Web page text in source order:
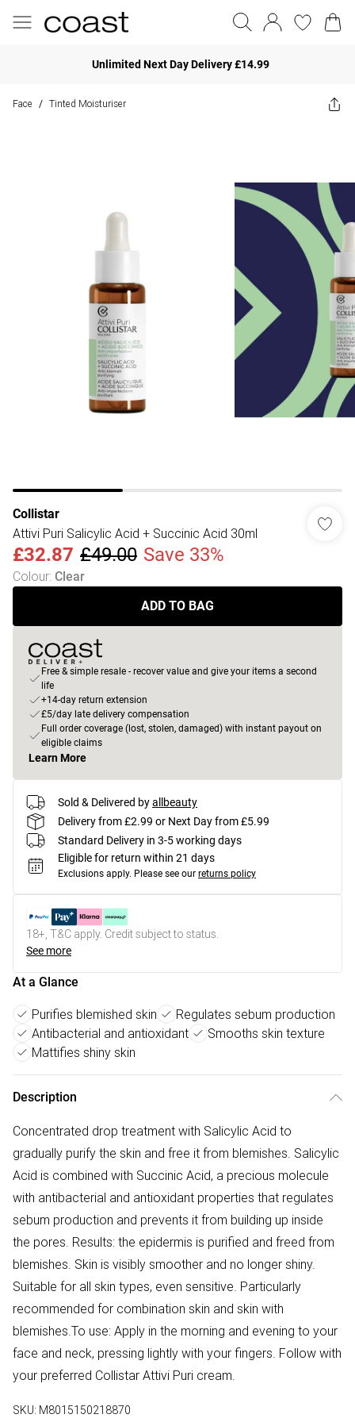
Unlimited Next Day Delivery £14.99
Face / Tinted Moisturiser
Collistar
Attivi Puri Salicylic Acid + Succinic Acid 30ml
£32.87 £49.00 Save 33%
Colour: Clear
ADD TO BAG
Free & simple resale - recover value and give your items a second
life
+14-day return extension
£5/day late delivery compensation
Full order coverage (lost, stolen, damaged) with instant payout on
eligible claims
Learn More
Sold & Delivered byallbeauty
Delivery from £2.99 or Next Day from £5.99
Standard Delivery in 3-5 working days
Eligible for return within 21 days
Exclusions apply. Please see our returns policy
18+, T&C apply. Credit subject to status.
See more
At a Glance
Purifies blemished skin
Regulates sebum production
Antibacterial and antioxidant
Smooths skin texture
Mattifies shiny skin
Description
Concentrated drop treatment with Salicylic Acid to
gradually purify the skin and free it from blemishes. Salicylic
Acid is combined with Succinic Acid, a precious molecule
with antibacterial and antioxidant properties that regulates
sebum production and prevents it from building up inside
the pores. Results: the epidermis is purified and freed from
blemishes. Skin is visibly smoother and no longer shiny.
Suitable for all skin types, even sensitive. Particularly
recommended for combination skin and skin with
blemishes.To use: Apply in the morning and evening to your
face and neck, pressing lightly with your fingers. Follow with
your preferred Collistar Attivi Puri cream.
SKU: M8015150218870